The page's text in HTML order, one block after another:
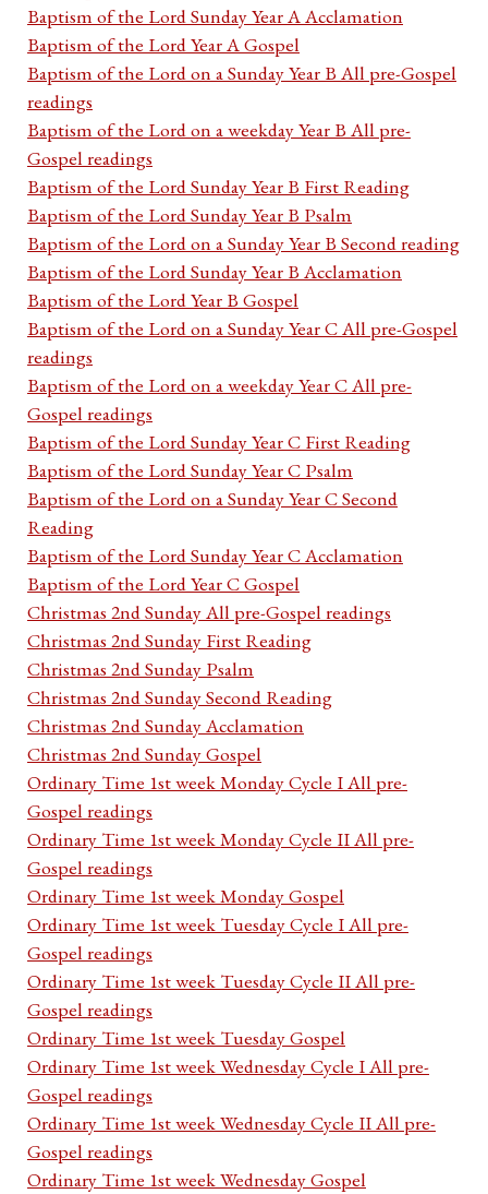
Baptism of the Lord Sunday Year A Acclamation
Baptism of the Lord Year A Gospel
Baptism of the Lord on a Sunday Year B All pre-Gospel
readings
Baptism of the Lord on a weekday Year B All pre-
Gospel readings
Baptism of the Lord Sunday Year B First Reading
Baptism of the Lord Sunday Year B Psalm
Baptism of the Lord on a Sunday Year B Second reading
Baptism of the Lord Sunday Year B Acclamation
Baptism of the Lord Year B Gospel
Baptism of the Lord on a Sunday Year C All pre-Gospel
readings
Baptism of the Lord on a weekday Year C All pre-
Gospel readings
Baptism of the Lord Sunday Year C First Reading
Baptism of the Lord Sunday Year C Psalm
Baptism of the Lord on a Sunday Year C Second
Reading
Baptism of the Lord Sunday Year C Acclamation
Baptism of the Lord Year C Gospel
Christmas 2nd Sunday All pre-Gospel readings
Christmas 2nd Sunday First Reading
Christmas 2nd Sunday Psalm
Christmas 2nd Sunday Second Reading
Christmas 2nd Sunday Acclamation
Christmas 2nd Sunday Gospel
Ordinary Time 1st week Monday Cycle I All pre-
Gospel readings
Ordinary Time 1st week Monday Cycle II All pre-
Gospel readings
Ordinary Time 1st week Monday Gospel
Ordinary Time 1st week Tuesday Cycle I All pre-
Gospel readings
Ordinary Time 1st week Tuesday Cycle II All pre-
Gospel readings
Ordinary Time 1st week Tuesday Gospel
Ordinary Time 1st week Wednesday Cycle I All pre-
Gospel readings
Ordinary Time 1st week Wednesday Cycle II All pre-
Gospel readings
Ordinary Time 1st week Wednesday Gospel